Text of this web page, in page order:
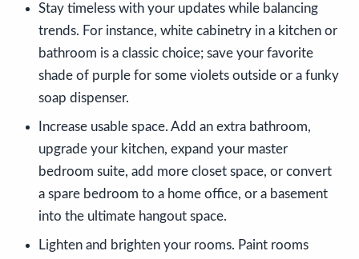
Stay timeless with your updates while balancing
trends. For instance, white cabinetry in a kitchen or
bathroom is a classic choice; save your favorite
shade of purple for some violets outside or a funky
soap dispenser.
Increase usable space. Add an extra bathroom,
upgrade your kitchen, expand your master
bedroom suite, add more closet space, or convert
a spare bedroom to a home office, or a basement
into the ultimate hangout space.
Lighten and brighten your rooms. Paint rooms